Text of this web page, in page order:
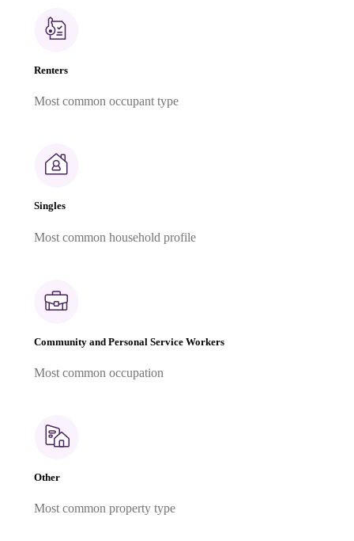
Renters
Most common occupant type
Singles
Most common household profile
Community and Personal Service Workers
Most common occupation
Other
Most common property type